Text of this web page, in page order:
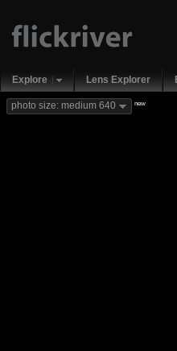
Explore Lens Explorer
photo size: medium 640 new